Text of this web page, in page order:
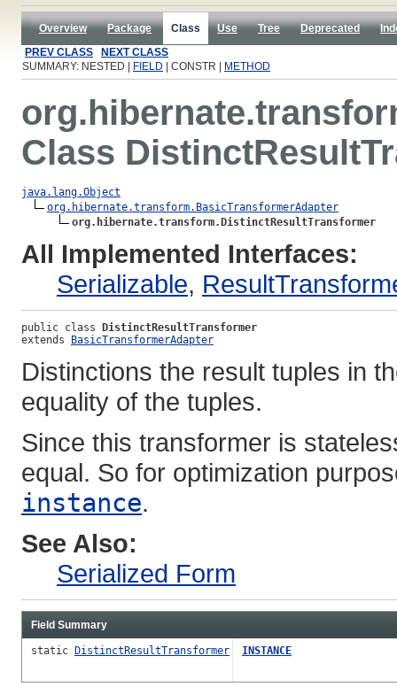
Overview Package Class Use Tree Deprecated
PREV CLASS
NEXT CLASS
SUMMARY: NESTED |
FIELD | CONSTR | METHOD
Class
java.lang.Object
org.hibernate.transform.BasicTransformerAdapter
org.hibernate.transform.DistinctResultTransformer
All Implemented Interfaces:
Serializable,
public class DistinctResultTransformer
extends BasicTransformerAdapter
Distinctions the result tuples in
equality of the tuples.
Since this transformer is
equal. So for optimization
instance.
See Also:
Serialized Form
Field Summary
static DistinctResultTransformer INSTANCE